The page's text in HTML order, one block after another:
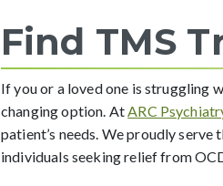
Find TMS
If you or a loved one is struggling
changing option. AtARC
patient’s needs. We proudly
individuals seeking relief from